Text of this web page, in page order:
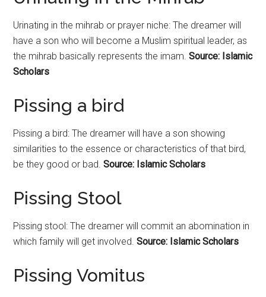
Urinating in the mihrab or prayer niche: The dreamer will
have a son who will become a Muslim spiritual leader, as
the mihrab basically represents the imam.Source: Islamic
Scholars
Pissing a bird
Pissing a bird: The dreamer will have a son showing
similarities to the essence or characteristics of that bird,
be they good or bad.Source: Islamic Scholars
Pissing Stool
Pissing stool: The dreamer will commit an abomination in
which family will get involved.Source: Islamic Scholars
Pissing Vomitus